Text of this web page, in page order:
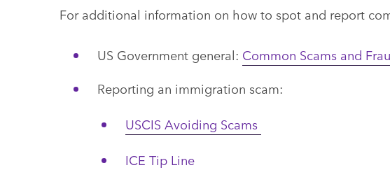
For additional information on how to spot and report
US Government general: Common Scams and
Reporting an immigration scam:
USCIS Avoiding Scams
ICE Tip Line